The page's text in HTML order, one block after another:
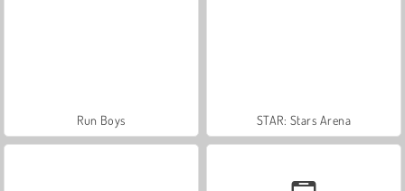
Run Boys STAR: Stars Arena